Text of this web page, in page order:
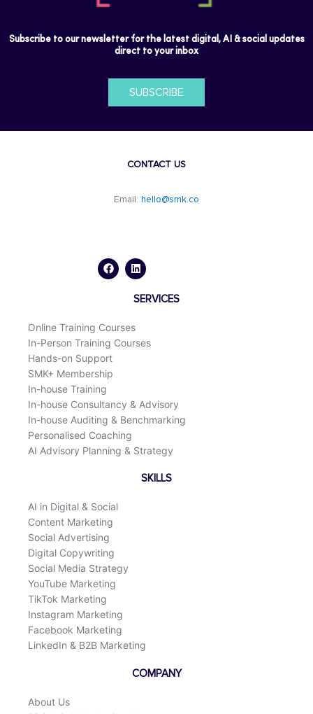
Subscribe to our newsletter for the latest digital, AI & social updates
direct to your inbox
SUBSCRIBE
CONTACT US
Email: hello@smk.co
c
e
n
k
d
i
SERVICES
Online Training Courses
In-Person Training Courses
Hands-on Support
SMK+ Membership
In-house Training
In-house Consultancy & Advisory
In-house Auditing & Benchmarking
Personalised Coaching
AI Advisory Planning & Strategy
SKILLS
AI in Digital & Social
Content Marketing
Social Advertising
Digital Copywriting
Social Media Strategy
YouTube Marketing
TikTok Marketing
Instagram Marketing
Facebook Marketing
LinkedIn & B2B Marketing
COMPANY
About Us